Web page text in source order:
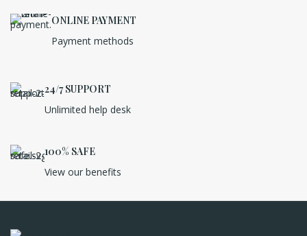
ONLINE PAYMENT
Payment methods
24/7 SUPPORT
Unlimited help desk
100% SAFE
View our benefits